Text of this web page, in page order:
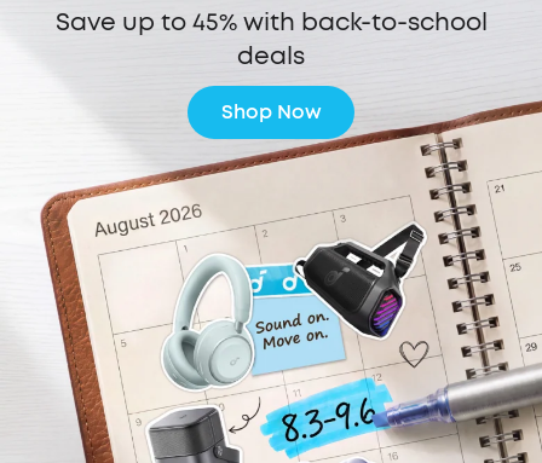
Save up to 45% with back-to-school
deals
Shop Now